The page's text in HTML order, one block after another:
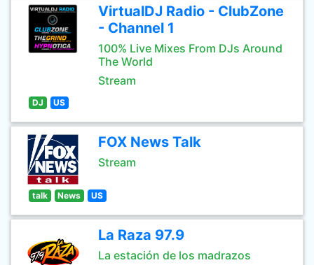
VirtualDJ Radio - ClubZone
- Channel 1
100% Live Mixes From DJs Around
The World
Stream
DJ US
FOX News Talk
Stream
talk News US
La Raza 97.9
La estación de los madrazos